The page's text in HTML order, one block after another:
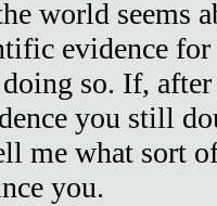
world seems
evidence
so. If,
you still
me what sort
you.